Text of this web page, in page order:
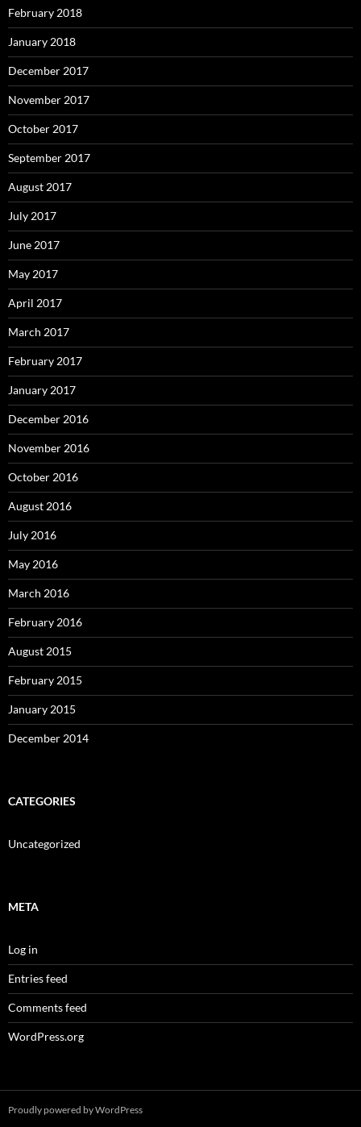
February 2018
January 2018
December 2017
November 2017
October 2017
September 2017
August 2017
July 2017
June 2017
May 2017
April 2017
March 2017
February 2017
January 2017
December 2016
November 2016
October 2016
August 2016
July 2016
May 2016
March 2016
February 2016
August 2015
February 2015
January 2015
December 2014
CATEGORIES
Uncategorized
META
Log in
Entries feed
Comments feed
WordPress.org
Proudly powered by WordPress